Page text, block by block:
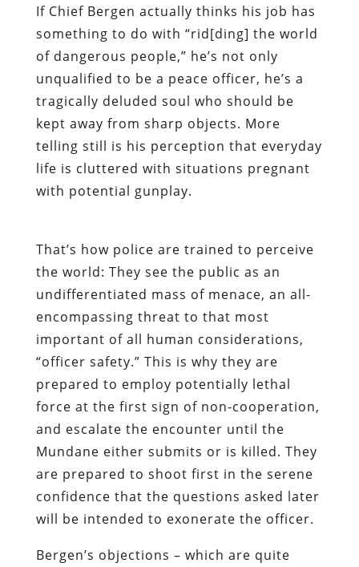
If Chief Bergen actually thinks his job has
something to do with “rid[ding] the world
of dangerous people,” he’s not only
unqualified to be a peace officer, he’s a
tragically deluded soul who should be
kept away from sharp objects. More
telling still is his perception that everyday
life is cluttered with situations pregnant
with potential gunplay.
That’s how police are trained to perceive
the world: They see the public as an
undifferentiated mass of menace, an all-
encompassing threat to that most
important of all human considerations,
“officer safety.” This is why they are
prepared to employ potentially lethal
force at the first sign of non-cooperation,
and escalate the encounter until the
Mundane either submits or is killed. They
are prepared to shoot first in the serene
confidence that the questions asked later
will be intended to exonerate the officer.
Bergen’s objections – which are quite